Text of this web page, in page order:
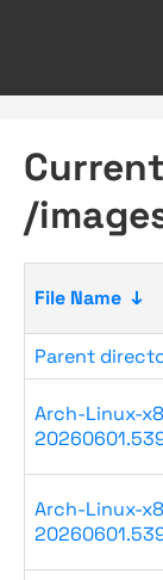
/
File Name ↓
Parent
Arch-Linux-
Arch-Linux-